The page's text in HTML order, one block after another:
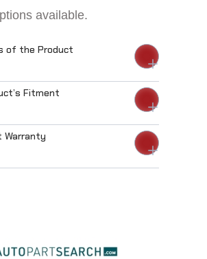
available.
of the Product
Fitment
Warranty